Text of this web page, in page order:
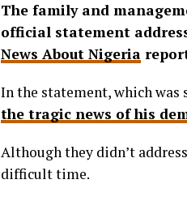
The family and
official statement
News About Nigeria
In the statement, which was
the tragic news of his
Although they didn’t
difficult time.